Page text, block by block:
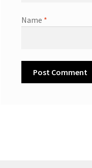
Name *